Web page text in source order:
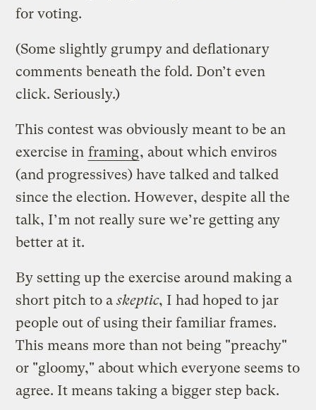
for voting.
(Some slightly grumpy and deflationary
comments beneath the fold. Don’t even
click. Seriously.)
This contest was obviously meant to be an
exercise in framing, about which enviros
(and progressives) have talked and talked
since the election. However, despite all the
talk, I’m not really sure we’re getting any
better at it.
By setting up the exercise around making a
short pitch to askeptic, I had hoped to jar
people out of using their familiar frames.
This means more than not being "preachy"
or "gloomy," about which everyone seems to
agree. It means taking a bigger step back.